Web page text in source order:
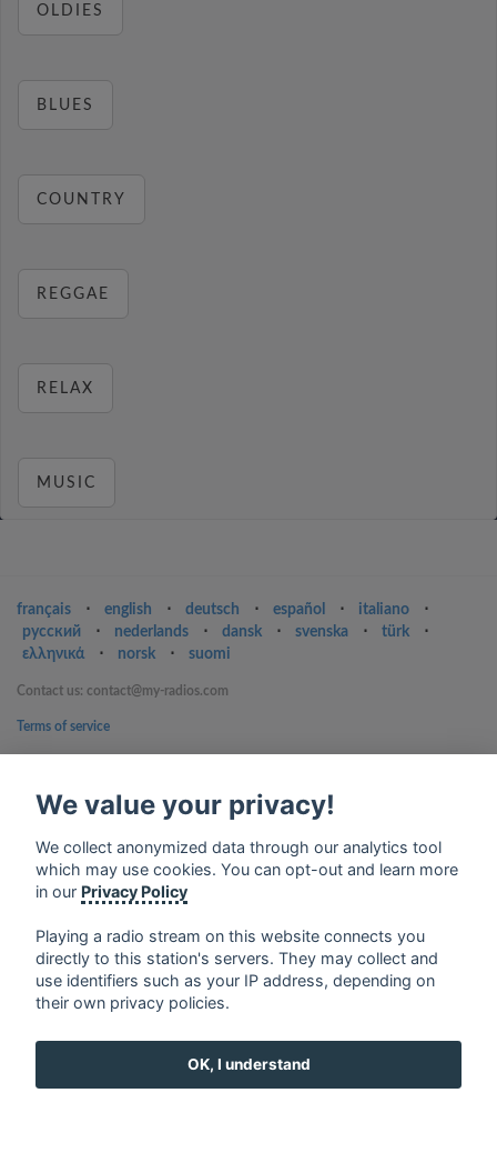
OLDIES
BLUES
COUNTRY
REGGAE
RELAX
MUSIC
français ⋅ english ⋅ deutsch ⋅ español ⋅ italiano
⋅
русский
⋅ nederlands ⋅ dansk ⋅ svenska ⋅ türk
⋅
ελληνικά
⋅ norsk ⋅ suomi
Contact us: contact@my-radios.com
Terms of service
Google Play and the Google Play logo are trademarks of Google Inc.
We value your privacy!
We collect anonymized data through our analytics tool
which may use cookies. You can opt-out and learn more
in our Privacy Policy
Playing a radio stream on this website connects you
directly to this station's servers. They may collect and
use identifiers such as your IP address, depending on
their own privacy policies.
OK, I understand